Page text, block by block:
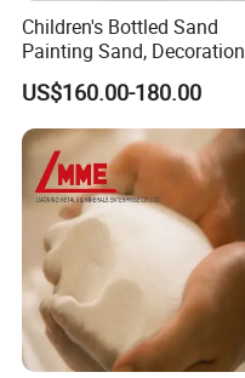
Children's Bottled Sand
Painting Sand, Decoration
Painting, Scenery
Entertainment
US$160.00-180.00